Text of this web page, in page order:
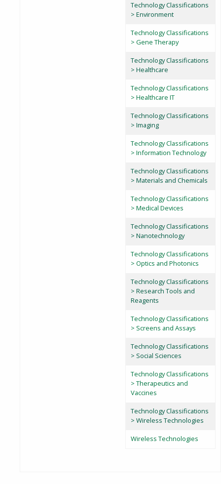
Technology Classifications
> Environment
Technology Classifications
> Gene Therapy
Technology Classifications
> Healthcare
Technology Classifications
> Healthcare IT
Technology Classifications
> Imaging
Technology Classifications
> Information Technology
Technology Classifications
> Materials and Chemicals
Technology Classifications
> Medical Devices
Technology Classifications
> Nanotechnology
Technology Classifications
> Optics and Photonics
Technology Classifications
> Research Tools and
Reagents
Technology Classifications
> Screens and Assays
Technology Classifications
> Social Sciences
Technology Classifications
> Therapeutics and
Vaccines
Technology Classifications
> Wireless Technologies
Wireless Technologies